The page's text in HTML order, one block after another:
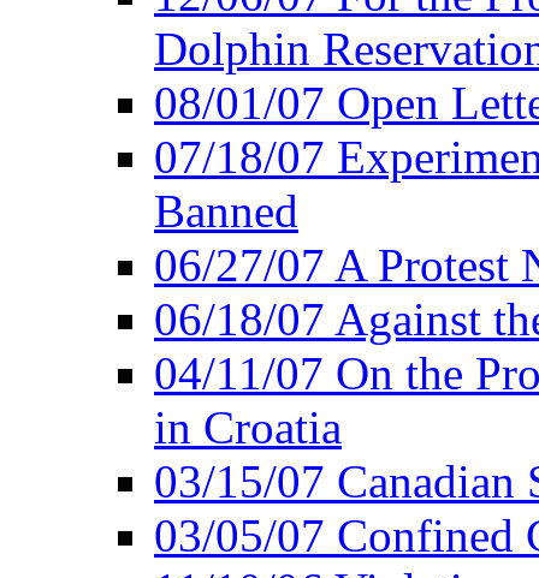
Dolphin
08/01/07 Open
07/18/07
Banned
06/27/07 A Protest
06/18/07 Against
04/11/07 On the
in Croatia
03/15/07 Canadian
03/05/07 Confined